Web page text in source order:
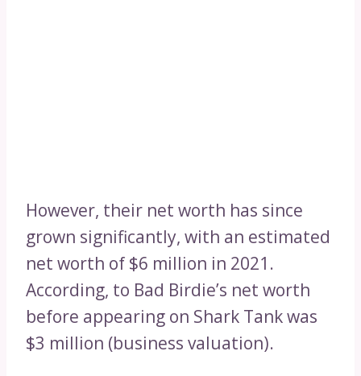
However, their net worth has since
grown significantly, with an estimated
net worth of $6 million in 2021.
According, to Bad Birdie’s net worth
before appearing on Shark Tank was
$3 million (business valuation).